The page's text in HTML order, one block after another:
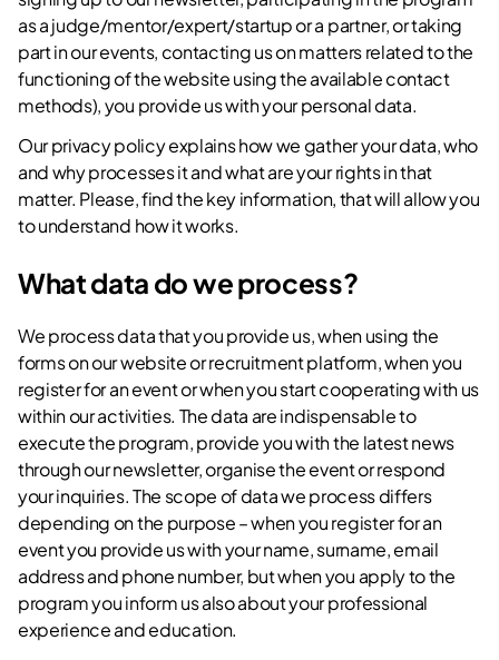
as a judge/mentor/expert/startup or a partner, or taking
part in our events, contacting us on matters related to the
functioning of the website using the available contact
methods), you provide us with your personal data.
Our privacy policy explains how we gather your data, who
and why processes it and what are your rights in that
matter. Please, find the key information, that will allow you
to understand how it works.
What data do we process?
We process data that you provide us, when using the
forms on our website or recruitment platform, when you
register for an event or when you start cooperating with us
within our activities. The data are indispensable to
execute the program, provide you with the latest news
through our newsletter, organise the event or respond
your inquiries. The scope of data we process differs
depending on the purpose – when you register for an
event you provide us with your name, surname, email
address and phone number, but when you apply to the
program you inform us also about your professional
experience and education.